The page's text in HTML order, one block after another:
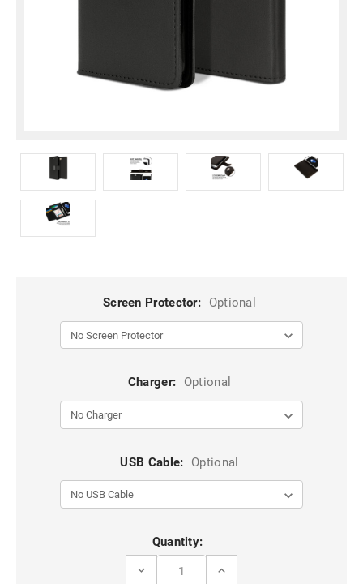
Screen Protector: Optional
Charger: Optional
USB Cable: Optional
Quantity:
DECREASE
INCREASE